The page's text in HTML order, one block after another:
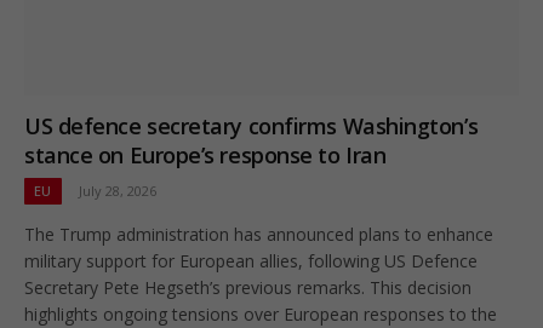
US defence secretary confirms Washington’s
stance on Europe’s response to Iran
EU July 28, 2026
The Trump administration has announced plans to enhance
military support for European allies, following US Defence
Secretary Pete Hegseth’s previous remarks. This decision
highlights ongoing tensions over European responses to the